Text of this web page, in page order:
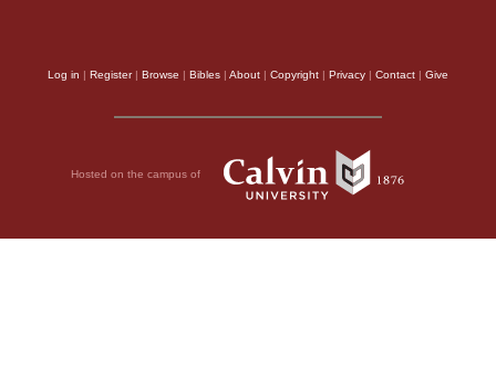
Log in | Register| Browse | Bibles | About | Copyright | Privacy | Contact | Give
Hosted on the campus of